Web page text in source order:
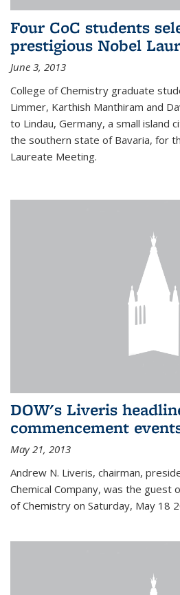
Four CoC students
prestigious Nobel
June 3, 2013
College of Chemistry graduate
Limmer, Karthish Manthiram and
to Lindau, Germany, a small island
the southern state of Bavaria, for
Laureate Meeting.
DOW's Liveris
commencement
May 21, 2013
Andrew N. Liveris, chairman,
Chemical Company, was the guest
of Chemistry on Saturday, May 18